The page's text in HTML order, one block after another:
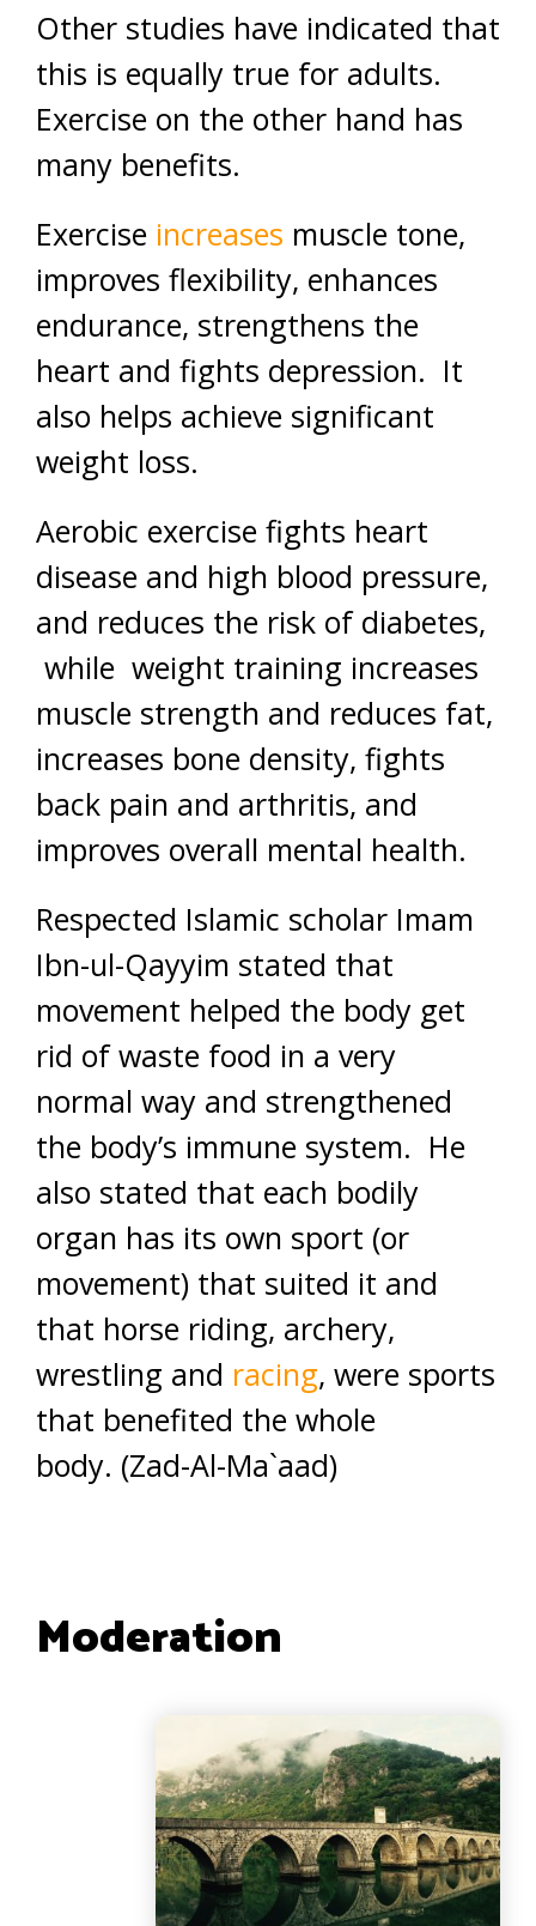
Other studies have indicated that
this is equally true for adults.
Exercise on the other hand has
many benefits.
Exercise increases muscle tone,
improves flexibility, enhances
endurance, strengthens the
heart and fights depression. It
also helps achieve significant
weight loss.
Aerobic exercise fights heart
disease and high blood pressure,
and reduces the risk of diabetes,
while weight training increases
muscle strength and reduces fat,
increases bone density, fights
back pain and arthritis, and
improves overall mental health.
Respected Islamic scholar Imam
Ibn-ul-Qayyim stated that
movement helped the body get
rid of waste food in a very
normal way and strengthened
the body’s immune system. He
also stated that each bodily
organ has its own sport (or
movement) that suited it and
that horse riding, archery,
wrestling and racing, were sports
that benefited the whole
body. (Zad-Al-Ma`aad)
Moderation